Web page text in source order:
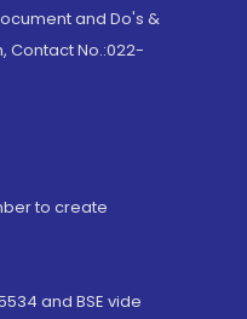
and Do's &
Contact No.:022-
to create
and BSE vide